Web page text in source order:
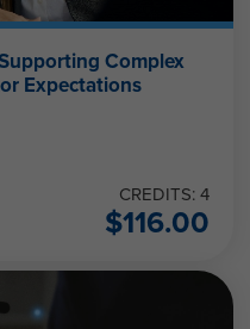
Complex
Expectations
CREDITS: 4
$116.00